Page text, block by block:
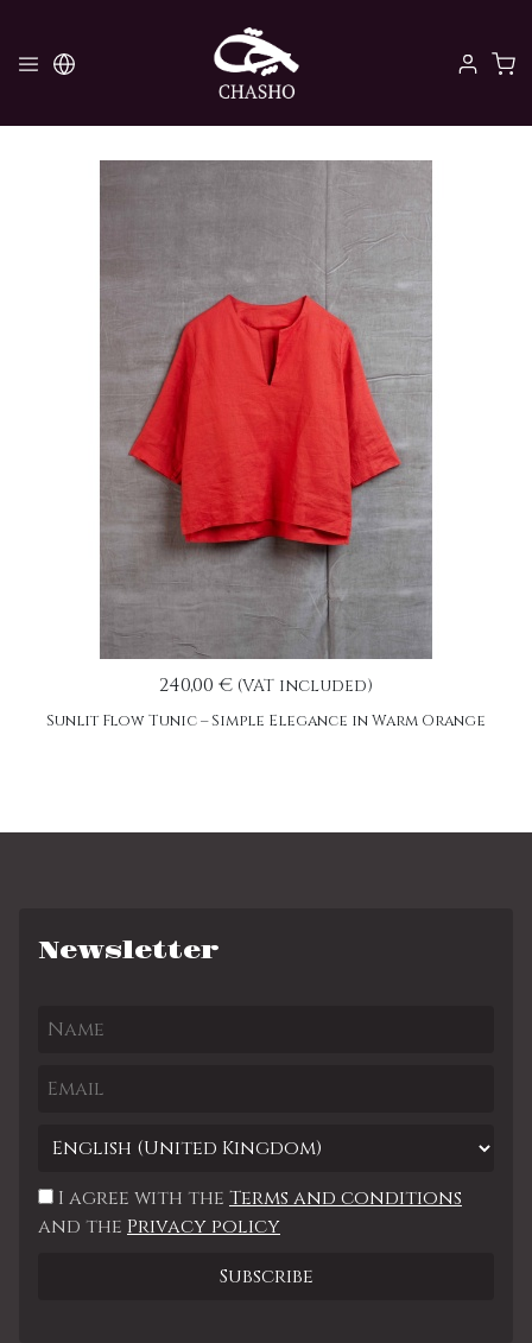
240,00 € (VAT included)
Sunlit Flow Tunic – Simple Elegance in Warm Orange
Newsletter
I agree with the Terms and conditions
and the Privacy policy